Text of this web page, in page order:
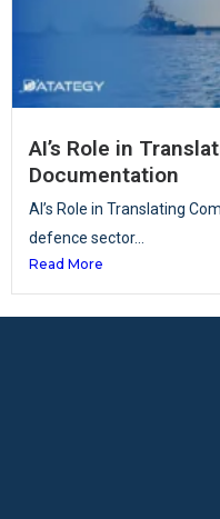
AI’s Role in
Documentation
AI’s Role in Translating
defence sector...
Read More